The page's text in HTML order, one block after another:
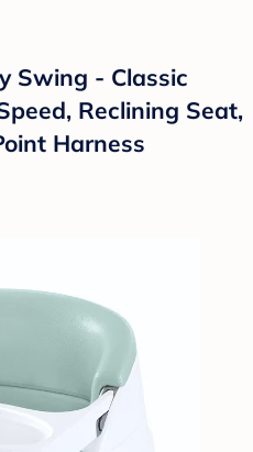
Swing - Classic
Reclining Seat,
Harness